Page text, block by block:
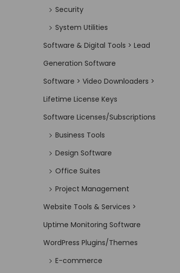
Security
System Utilities
Software & Digital Tools > Lead
Generation Software
Software > Video Downloaders >
Lifetime License Keys
Software Licenses/Subscriptions
Business Tools
Design Software
Office Suites
Project Management
Website Tools & Services >
Uptime Monitoring Software
WordPress Plugins/Themes
E-commerce